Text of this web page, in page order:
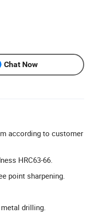
Chat Now
according to customer
HRC63-66.
point sharpening.
drilling.